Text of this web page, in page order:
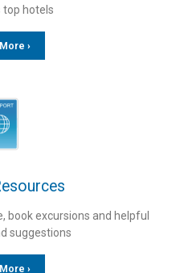
top hotels
›
book excursions and helpful
suggestions
›